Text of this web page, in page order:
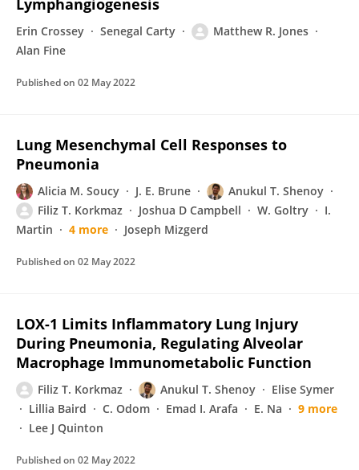
Lymphangiogenesis
Erin Crossey Senegal Carty
Matthew R. Jones
Alan Fine
Published on 02 May 2022
Lung Mesenchymal Cell Responses to
Pneumonia
Alicia M. Soucy J. E. Brune
Anukul T. Shenoy
Filiz T. Korkmaz
Joshua D Campbell W. Goltry
I.
Martin
4 more Joseph Mizgerd
Published on 02 May 2022
LOX-1 Limits Inflammatory Lung Injury
During Pneumonia, Regulating Alveolar
Macrophage Immunometabolic Function
Filiz T. Korkmaz Anukul T. Shenoy
Elise Symer
Lillia Baird
C. Odom Emad I. Arafa E. Na
9 more
Lee J Quinton
Published on 02 May 2022